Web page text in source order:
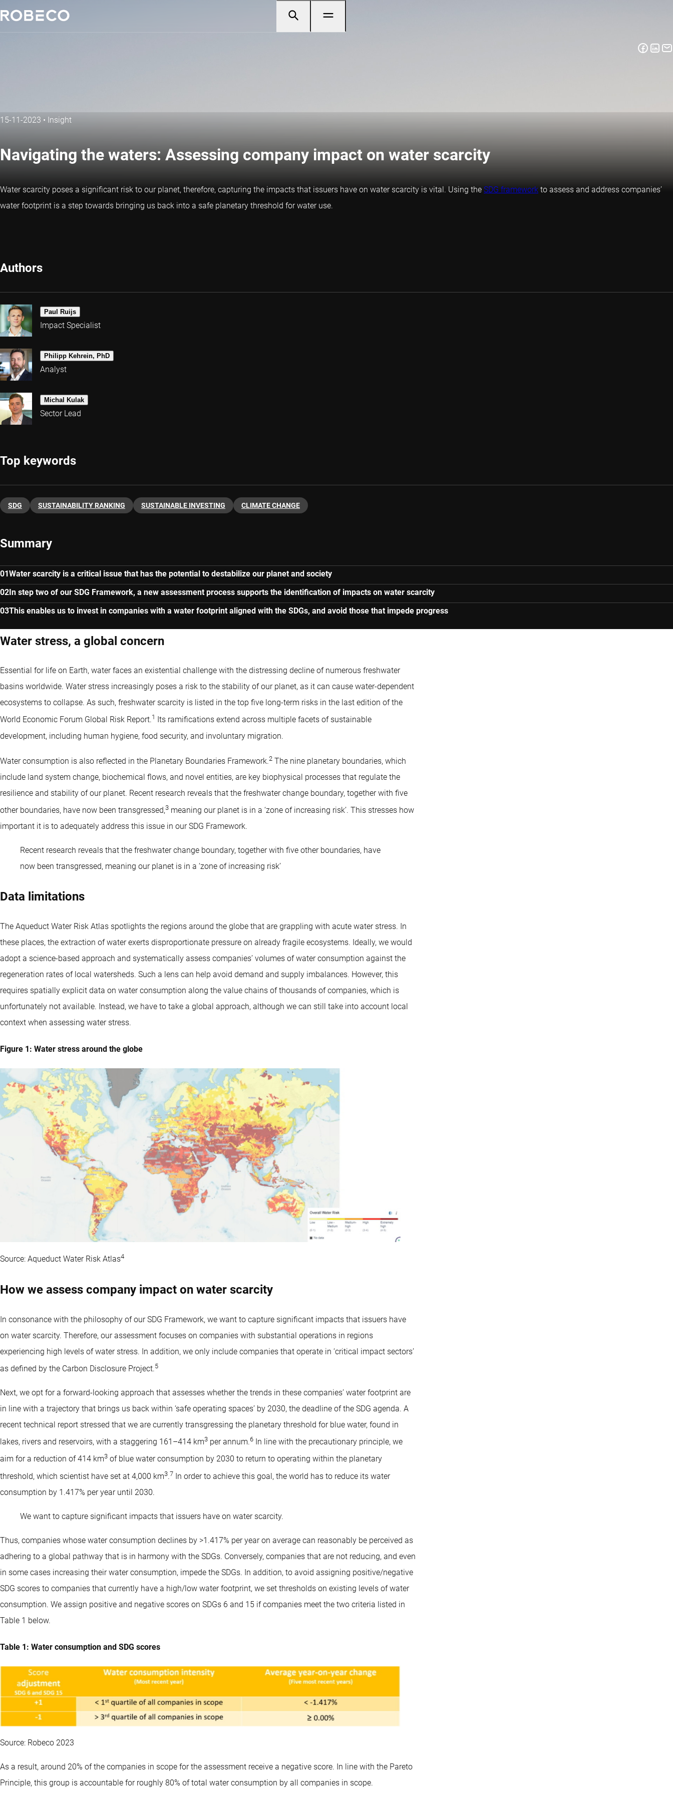
15-11-2023 • Insight
Navigating the waters: Assessing company impact on water scarcity
Water scarcity poses a significant risk to our planet, therefore, capturing the impacts that issuers have on water scarcity is vital. Using the SDG framework to assess and address companies’
water footprint is a step towards bringing us back into a safe planetary threshold for water use.
Authors
Paul Ruijs
Impact Specialist
Philipp Kehrein, PhD
Analyst
Michal Kulak
Sector Lead
Top keywords
SDG SUSTAINABILITY RANKING SUSTAINABLE INVESTING CLIMATE CHANGE
Summary
Water scarcity is a critical issue that has the potential to destabilize our planet and society
In step two of our SDG Framework, a new assessment process supports the identification of impacts on water scarcity
This enables us to invest in companies with a water footprint aligned with the SDGs, and avoid those that impede progress
Water stress, a global concern
Essential for life on Earth, water faces an existential challenge with the distressing decline of numerous freshwater
basins worldwide. Water stress increasingly poses a risk to the stability of our planet, as it can cause water-dependent
ecosystems to collapse. As such, freshwater scarcity is listed in the top five long-term risks in the last edition of the
World Economic Forum Global Risk Report.1
Its ramifications extend across multiple facets of sustainable
development, including human hygiene, food security, and involuntary migration.
Water consumption is also reflected in the Planetary Boundaries Framework.2 The nine planetary boundaries, which
include land system change, biochemical flows, and novel entities, are key biophysical processes that regulate the
resilience and stability of our planet. Recent research reveals that the freshwater change boundary, together with five
other boundaries, have now been transgressed,3 meaning our planet is in a ‘zone of increasing risk’. This stresses how
important it is to adequately address this issue in our SDG Framework.
Recent research reveals that the freshwater change boundary, together with five other boundaries, have
now been transgressed, meaning our planet is in a ‘zone of increasing risk’
Data limitations
The Aqueduct Water Risk Atlas spotlights the regions around the globe that are grappling with acute water stress. In
these places, the extraction of water exerts disproportionate pressure on already fragile ecosystems. Ideally, we would
adopt a science-based approach and systematically assess companies’ volumes of water consumption against the
regeneration rates of local watersheds. Such a lens can help avoid demand and supply imbalances. However, this
requires spatially explicit data on water consumption along the value chains of thousands of companies, which is
unfortunately not available. Instead, we have to take a global approach, although we can still take into account local
context when assessing water stress.
Figure 1: Water stress around the globe
Source: Aqueduct Water Risk Atlas4
How we assess company impact on water scarcity
In consonance with the philosophy of our SDG Framework, we want to capture significant impacts that issuers have
on water scarcity. Therefore, our assessment focuses on companies with substantial operations in regions
experiencing high levels of water stress. In addition, we only include companies that operate in ‘critical impact sectors’
as defined by the Carbon Disclosure Project.5
Next, we opt for a forward-looking approach that assesses whether the trends in these companies’ water footprint are
in line with a trajectory that brings us back within ‘safe operating spaces’ by 2030, the deadline of the SDG agenda. A
recent technical report stressed that we are currently transgressing the planetary threshold for blue water, found in
lakes, rivers and reservoirs, with a staggering 161–414 km3 per annum.6 In line with the precautionary principle, we
aim for a reduction of 414 km3 of blue water consumption by 2030 to return to operating within the planetary
threshold, which scientist have set at 4,000 km3.7 In order to achieve this goal, the world has to reduce its water
consumption by 1.417% per year until 2030.
We want to capture significant impacts that issuers have on water scarcity.
Thus, companies whose water consumption declines by >1.417% per year on average can reasonably be perceived as
adhering to a global pathway that is in harmony with the SDGs. Conversely, companies that are not reducing, and even
in some cases increasing their water consumption, impede the SDGs. In addition, to avoid assigning positive/negative
SDG scores to companies that currently have a high/low water footprint, we set thresholds on existing levels of water
consumption. We assign positive and negative scores on SDGs 6 and 15 if companies meet the two criteria listed in
Table 1 below.
Table 1: Water consumption and SDG scores
Source: Robeco 2023
As a result, around 20% of the companies in scope for the assessment receive a negative score. In line with the Pareto
Principle, this group is accountable for roughly 80% of total water consumption by all companies in scope.